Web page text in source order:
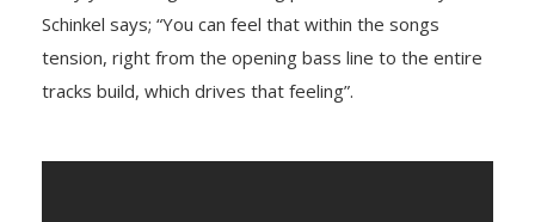
Schinkel says; “You can feel that within the songs
tension, right from the opening bass line to the entire
tracks build, which drives that feeling”.